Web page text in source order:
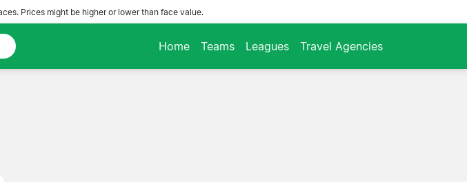
Prices might be higher or lower than face value.
Home Teams Leagues Travel Agencies